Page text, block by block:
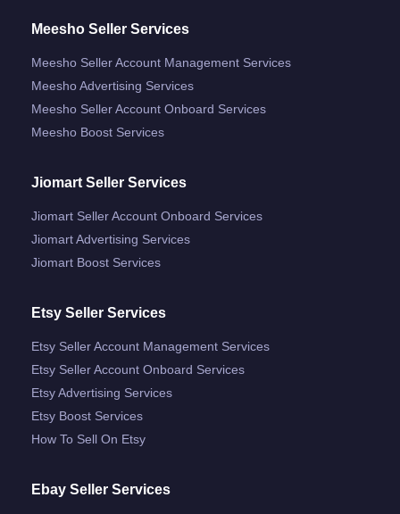
Meesho Seller Services
Meesho Seller Account Management Services
Meesho Advertising Services
Meesho Seller Account Onboard Services
Meesho Boost Services
Jiomart Seller Services
Jiomart Seller Account Onboard Services
Jiomart Advertising Services
Jiomart Boost Services
Etsy Seller Services
Etsy Seller Account Management Services
Etsy Seller Account Onboard Services
Etsy Advertising Services
Etsy Boost Services
How To Sell On Etsy
Ebay Seller Services